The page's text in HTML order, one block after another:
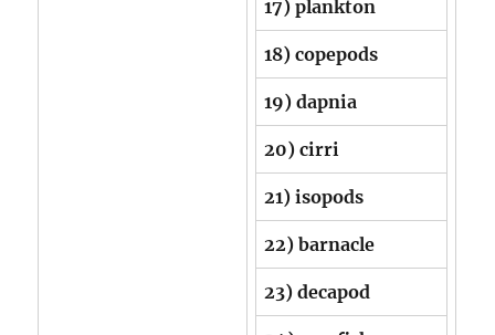
17) plankton
18) copepods
19) dapnia
20) cirri
21) isopods
22) barnacle
23) decapod